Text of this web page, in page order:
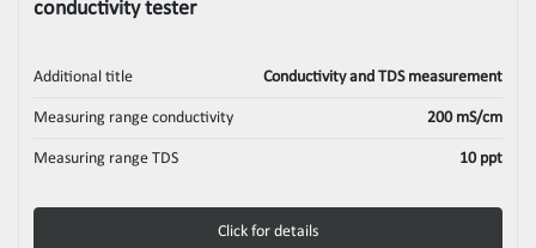
conductivity tester
Additional title Conductivity and TDS measurement
Measuring range conductivity 200 mS/cm
Measuring range TDS 10 ppt
Click for details